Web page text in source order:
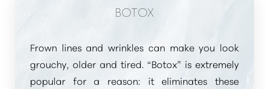
BOTOX
Frown lines and wrinkles can make you look
grouchy, older and tired. “Botox” is extremely
popular for a reason: it eliminates these
T+ ↔